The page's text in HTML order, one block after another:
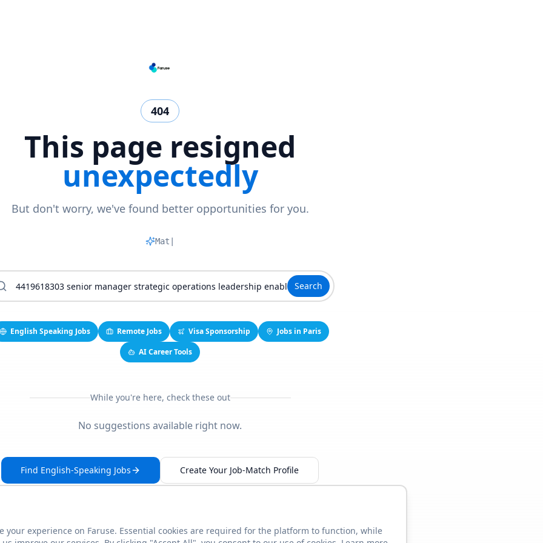
404
This page resigned
unexpectedly
But don't worry, we've found better opportunities for you.
Matchin
Search
English Speaking Jobs Remote Jobs Visa Sponsorship
Jobs in Paris
AI Career Tools
While you're here, check these out
No suggestions available right now.
Find English-Speaking Jobs Create Your Job-Match Profile
This link seems broken? Report it
your experience on Faruse. Essential cookies are required for the platform to function, while